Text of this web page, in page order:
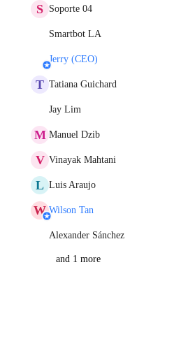
S Soporte 04
Smartbot LA
Jerry (CEO)
T Tatiana Guichard
Jay Lim
M Manuel Dzib
V Vinayak Mahtani
L Luis Araujo
W Wilson Tan
Alexander Sánchez
and 1 more